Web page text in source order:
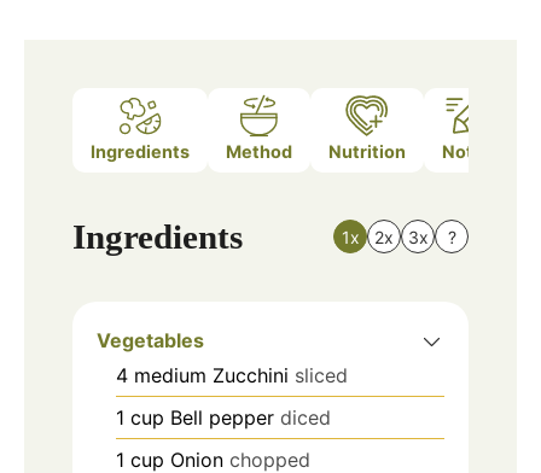
Ingredients Method Nutrition Notes
Ingredients 1x 2x 3x ?
Vegetables
4 medium Zucchini sliced
1 cup Bell pepper diced
1 cup Onion chopped